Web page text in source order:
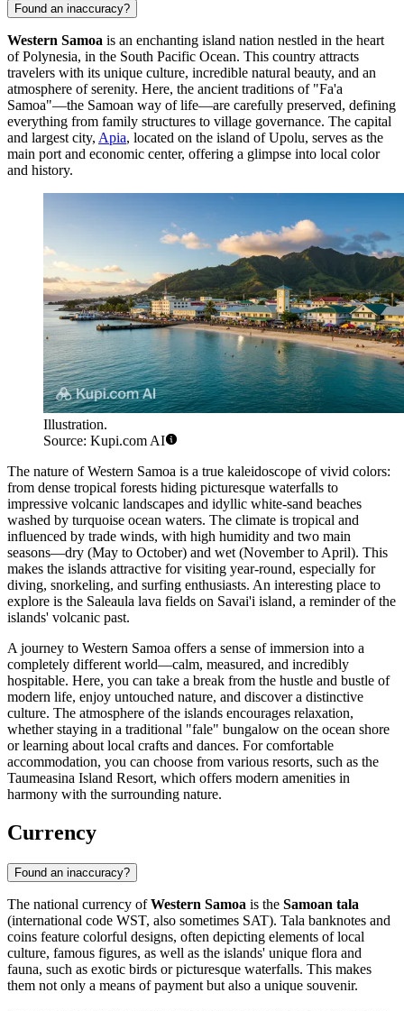
Found an inaccuracy?
Western Samoa is an enchanting island nation nestled in the heart
of Polynesia, in the South Pacific Ocean. This country attracts
travelers with its unique culture, incredible natural beauty, and an
atmosphere of serenity. Here, the ancient traditions of "Fa'a
Samoa"—the Samoan way of life—are carefully preserved, defining
everything from family structures to village governance. The capital
and largest city, Apia, located on the island of Upolu, serves as the
main port and economic center, offering a glimpse into local color
and history.
Illustration.
Source: Kupi.com AI
The nature of Western Samoa is a true kaleidoscope of vivid colors:
from dense tropical forests hiding picturesque waterfalls to
impressive volcanic landscapes and idyllic white-sand beaches
washed by turquoise ocean waters. The climate is tropical and
influenced by trade winds, with high humidity and two main
seasons—dry (May to October) and wet (November to April). This
makes the islands attractive for visiting year-round, especially for
diving, snorkeling, and surfing enthusiasts. An interesting place to
explore is the Saleaula lava fields on Savai'i island, a reminder of the
islands' volcanic past.
A journey to Western Samoa offers a sense of immersion into a
completely different world—calm, measured, and incredibly
hospitable. Here, you can take a break from the hustle and bustle of
modern life, enjoy untouched nature, and discover a distinctive
culture. The atmosphere of the islands encourages relaxation,
whether staying in a traditional "fale" bungalow on the ocean shore
or learning about local crafts and dances. For comfortable
accommodation, you can choose from various resorts, such as the
Taumeasina Island Resort, which offers modern amenities in
harmony with the surrounding nature.
Currency
Found an inaccuracy?
The national currency ofWestern Samoa is the Samoan tala
(international code WST, also sometimes SAT). Tala banknotes and
coins feature colorful designs, often depicting elements of local
culture, famous figures, as well as the islands' unique flora and
fauna, such as exotic birds or picturesque waterfalls. This makes
them not only a means of payment but also a unique souvenir.